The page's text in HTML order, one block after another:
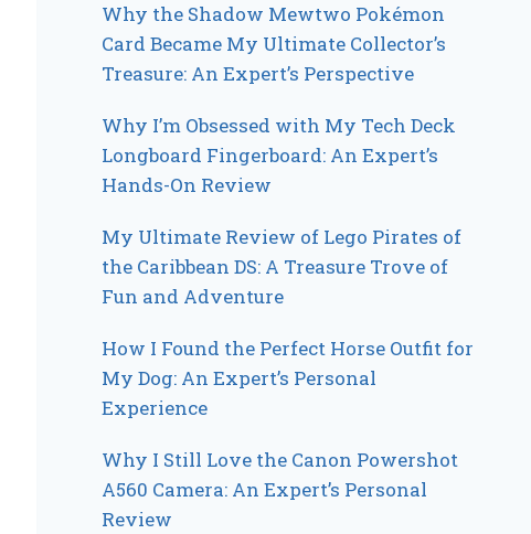
Why the Shadow Mewtwo Pokémon
Card Became My Ultimate Collector’s
Treasure: An Expert’s Perspective
Why I’m Obsessed with My Tech Deck
Longboard Fingerboard: An Expert’s
Hands-On Review
My Ultimate Review of Lego Pirates of
the Caribbean DS: A Treasure Trove of
Fun and Adventure
How I Found the Perfect Horse Outfit for
My Dog: An Expert’s Personal
Experience
Why I Still Love the Canon Powershot
A560 Camera: An Expert’s Personal
Review